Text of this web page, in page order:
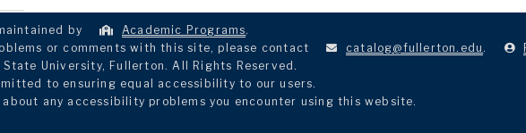
by Academic Programs.
or comments with this site, please contact
catalog@fullerton.edu .
University, Fullerton. All Rights Reserved.
to ensuring equal accessibility to our users.
about any accessibility problems you encounter using this website.